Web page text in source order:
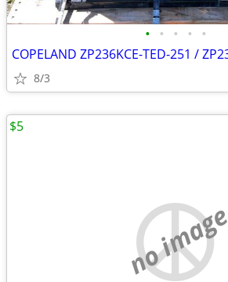
• • • • •
8/3
no image
$5